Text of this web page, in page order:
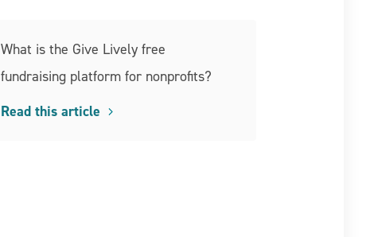
What is the Give Lively free
fundraising platform for nonprofits?
Read this article